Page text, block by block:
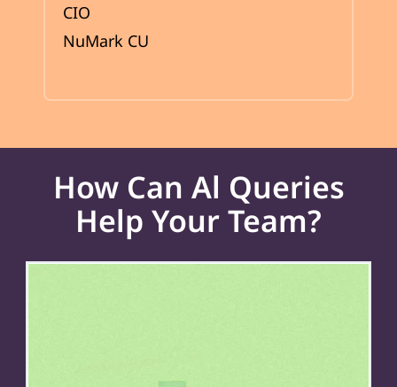
CIO
NuMark CU
How Can Al Queries
Help Your Team?